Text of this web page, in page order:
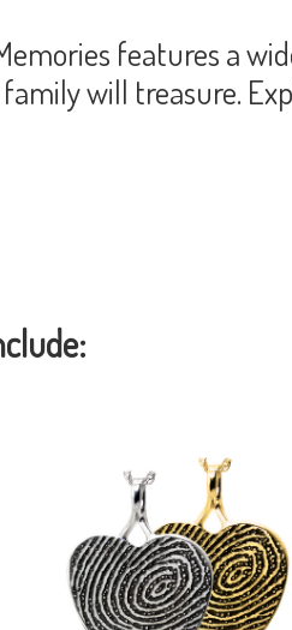
features a
will treasure.